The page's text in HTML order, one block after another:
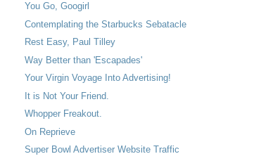
You Go, Googirl
Contemplating the Starbucks Sebatacle
Rest Easy, Paul Tilley
Way Better than 'Escapades'
Your Virgin Voyage Into Advertising!
It is Not Your Friend.
Whopper Freakout.
On Reprieve
Super Bowl Advertiser Website Traffic